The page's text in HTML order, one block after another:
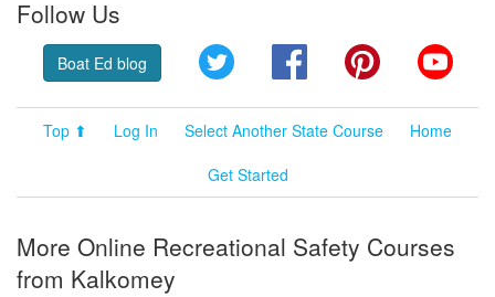
Follow Us
Boat Ed blog Twitter FacebookPinterest
Top ⬆ Log In Select Another State Course
Home
Get Started
More Online Recreational Safety Courses
from Kalkomey